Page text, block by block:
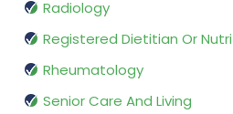
Radiology
Registered Dietitian Or
Rheumatology
Senior Care And Living